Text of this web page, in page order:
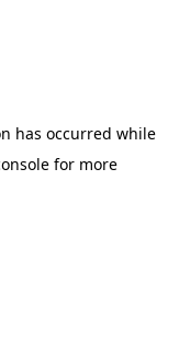
has occurred while
for more